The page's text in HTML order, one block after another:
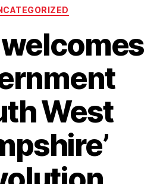
schemes
given
green
Categories
West